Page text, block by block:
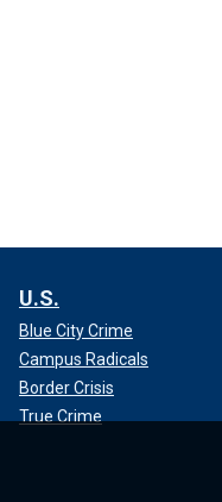
U.S.
Blue City Crime
Campus Radicals
Border Crisis
True Crime